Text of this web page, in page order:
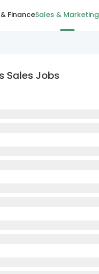
FinanceSales & Marketing
Sales Jobs